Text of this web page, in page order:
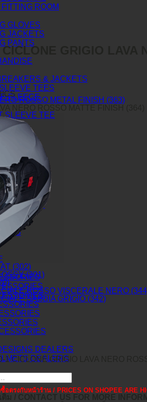
ROOM
GLOVES
JACKETS
PANTS
& JACKETS
TEES
FLEECE
SLEEVE TEE
PRO MX
PRO MTB
PRO XS MX
DEALERS
DEALERS
CICLONE GRIGIO LAVA
1 CICLONE GRIGIO LAVA NERO
อตรงกับหน้าร้าน / PRICES ON SHOPEE ARE
/ CONTACT US FOR MORE